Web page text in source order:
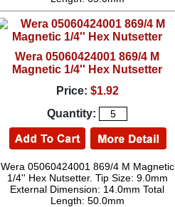
Wera 05060424001 869/4 M
Magnetic 1/4'' Hex Nutsetter
Price: $1.92
Quantity:
Wera 05060424001 869/4 M Magnetic
1/4'' Hex Nutsetter. Tip Size: 9.0mm
External Dimension: 14.0mm Total
Length: 50.0mm